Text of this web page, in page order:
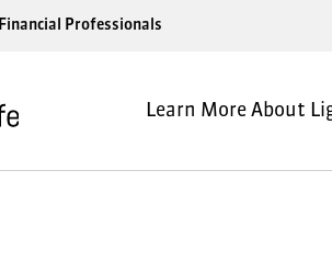
Financial Professionals
Learn More About